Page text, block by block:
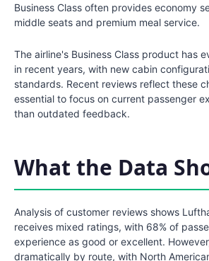
Business Class often provides economy
middle seats and premium meal service.
The airline's Business Class product has
in recent years, with new cabin
standards. Recent reviews reflect these
essential to focus on current passenger
than outdated feedback.
What the Data
Analysis of customer reviews shows
receives mixed ratings, with 68% of
experience as good or excellent.
dramatically by route, with North